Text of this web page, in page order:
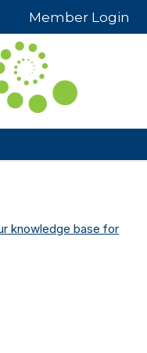
Member Login
knowledge base for